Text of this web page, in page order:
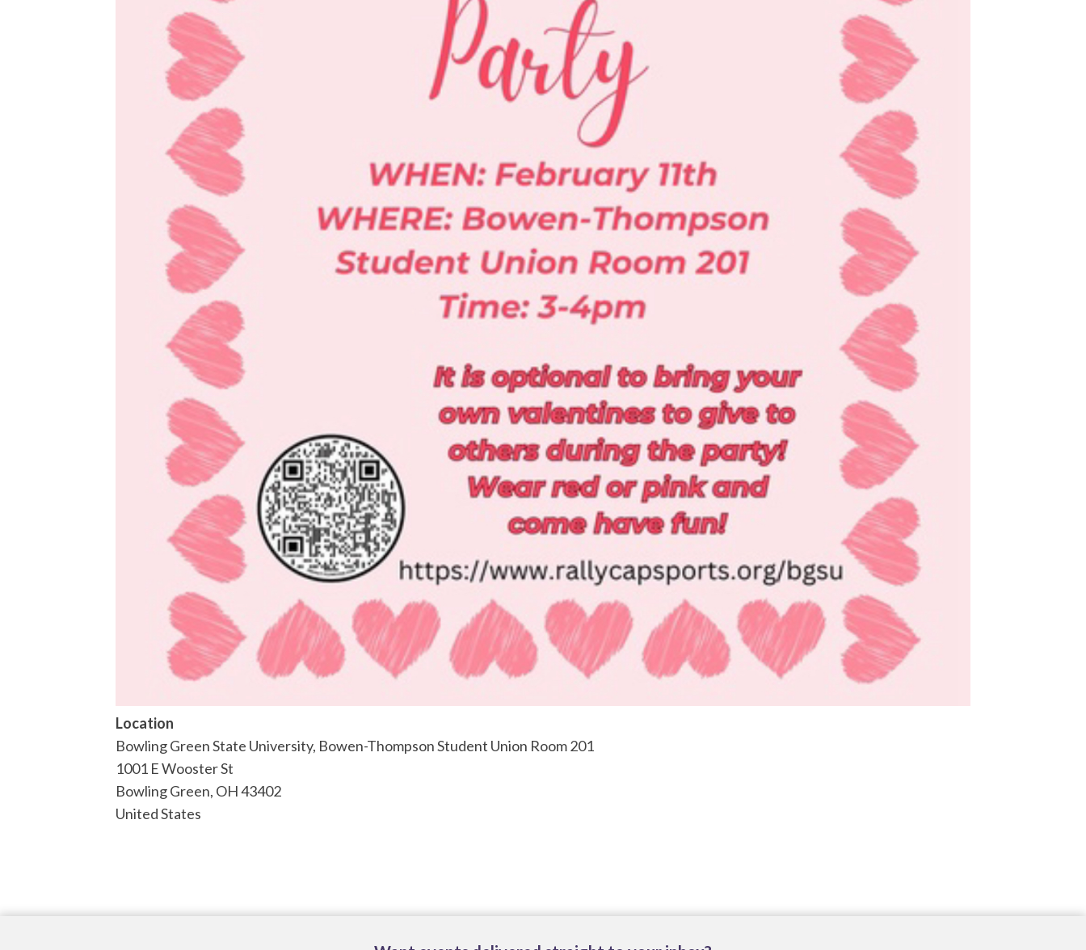
Location
Bowling Green State University, Bowen-Thompson Student Union Room 201
1001 E Wooster St
Bowling Green, OH43402
United States